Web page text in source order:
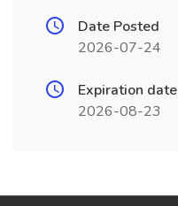
Date Posted
2026-07-24
Expiration date
2026-08-23